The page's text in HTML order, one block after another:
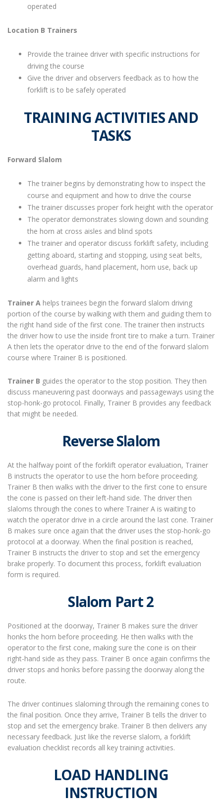
operated
Location B Trainers
Provide the trainee driver with specific instructions for
driving the course
Give the driver and observers feedback as to how the
forklift is to be safely operated
TRAINING ACTIVITIES AND
TASKS
Forward Slalom
The trainer begins by demonstrating how to inspect the
course and equipment and how to drive the course
The trainer discusses proper fork height with the operator
The operator demonstrates slowing down and sounding
the horn at cross aisles and blind spots
The trainer and operator discuss forklift safety, including
getting aboard, starting and stopping, using seat belts,
overhead guards, hand placement, horn use, back up
alarm and lights
Trainer A helps trainees begin the forward slalom driving
portion of the course by walking with them and guiding them to
the right hand side of the first cone. The trainer then instructs
the driver how to use the inside front tire to make a turn. Trainer
A then lets the operator drive to the end of the forward slalom
course where Trainer B is positioned.
Trainer B guides the operator to the stop position. They then
discuss maneuvering past doorways and passageways using the
stop-honk-go protocol. Finally, Trainer B provides any feedback
that might be needed.
Reverse Slalom
At the halfway point of the forklift operator evaluation, Trainer
B instructs the operator to use the horn before proceeding.
Trainer B then walks with the driver to the first cone to ensure
the cone is passed on their left-hand side. The driver then
slaloms through the cones to where Trainer A is waiting to
watch the operator drive in a circle around the last cone. Trainer
B makes sure once again that the driver uses the stop-honk-go
protocol at a doorway. When the final position is reached,
Trainer B instructs the driver to stop and set the emergency
brake properly. To document this process, forklift evaluation
form is required.
Slalom Part 2
Positioned at the doorway, Trainer B makes sure the driver
honks the horn before proceeding. He then walks with the
operator to the first cone, making sure the cone is on their
right-hand side as they pass. Trainer B once again confirms the
driver stops and honks before passing the doorway along the
route.
The driver continues slaloming through the remaining cones to
the final position. Once they arrive, Trainer B tells the driver to
stop and set the emergency brake. Trainer B then delivers any
necessary feedback. Just like the reverse slalom, a forklift
evaluation checklist records all key training activities.
LOAD HANDLING
INSTRUCTION